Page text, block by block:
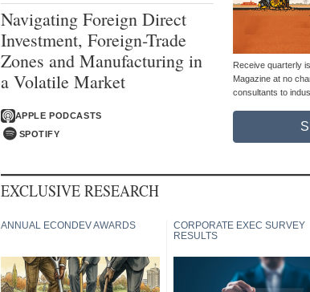
Navigating Foreign Direct
Investment, Foreign-Trade
Zones and Manufacturing in
a Volatile Market
APPLE PODCASTS
SPOTIFY
Receive quarterly
Magazine at no
consultants to
EXCLUSIVE RESEARCH
ANNUAL ECONDEV AWARDS
CORPORATE EXEC SURVEY
RESULTS